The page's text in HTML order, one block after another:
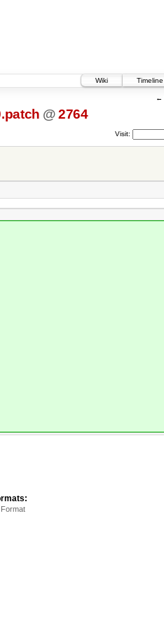
Wiki
Timeline
←
@2764
Visit: